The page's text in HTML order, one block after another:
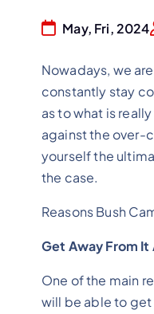
May, Fri, 2024
Nowadays, we
constantly stay
as to what is
against the over-
yourself the
the case.
Reasons Bush
Get Away From It
One of the main
will be able to get